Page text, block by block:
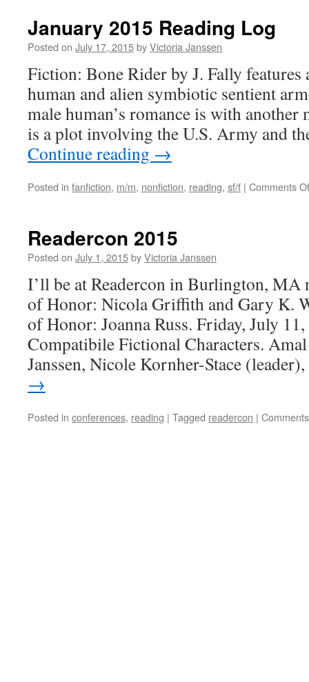
January 2015 Reading Log
Posted on July 17, 2015byVictoria Janssen
Fiction: Bone Rider by J. Fally features
human and alien symbiotic sentient
male human’s romance is with another
is a plot involving the U.S. Army and
Continue reading →
Posted in fanfiction, m/m, nonfiction, reading, sf/f | Comments
Readercon 2015
Posted on July 1, 2015byVictoria Janssen
I’ll be at Readercon in Burlington, MA
of Honor: Nicola Griffith and Gary K.
of Honor: Joanna Russ. Friday, July
Compatibile Fictional Characters.
Janssen, Nicole Kornher-Stace
→
Posted in conferences, reading | Tagged readercon |